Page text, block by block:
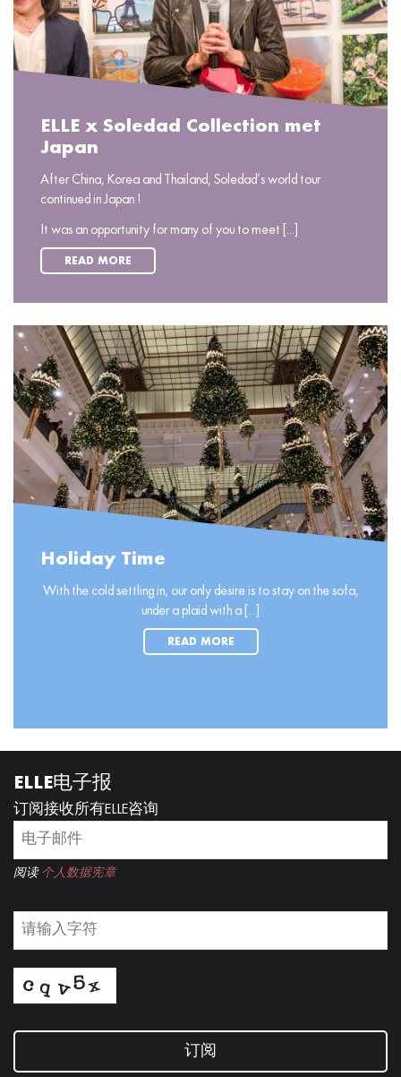
ELLE x Soledad Collection met
Japan
After China, Korea and Thailand, Soledad’s world tour
continued in Japan !
It was an opportunity for many of you to meet [...]
READ MORE
Holiday Time
With the cold settling in, our only desire is to stay on the sofa,
under a plaid with a [...]
READ MORE
ELLE电子报
订阅接收所有ELLE咨询
阅读 个人数据宪章
订阅